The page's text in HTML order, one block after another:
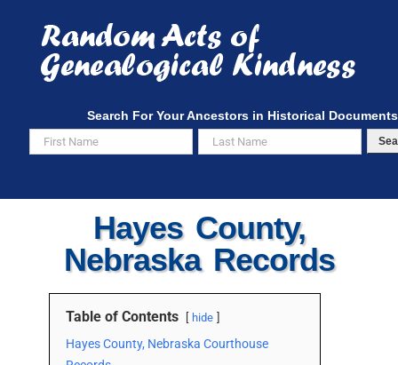
content
Search For Your Ancestors in Historical Documents
Hayes County,
Nebraska Records
Table of Contents hide
Hayes County, Nebraska Courthouse